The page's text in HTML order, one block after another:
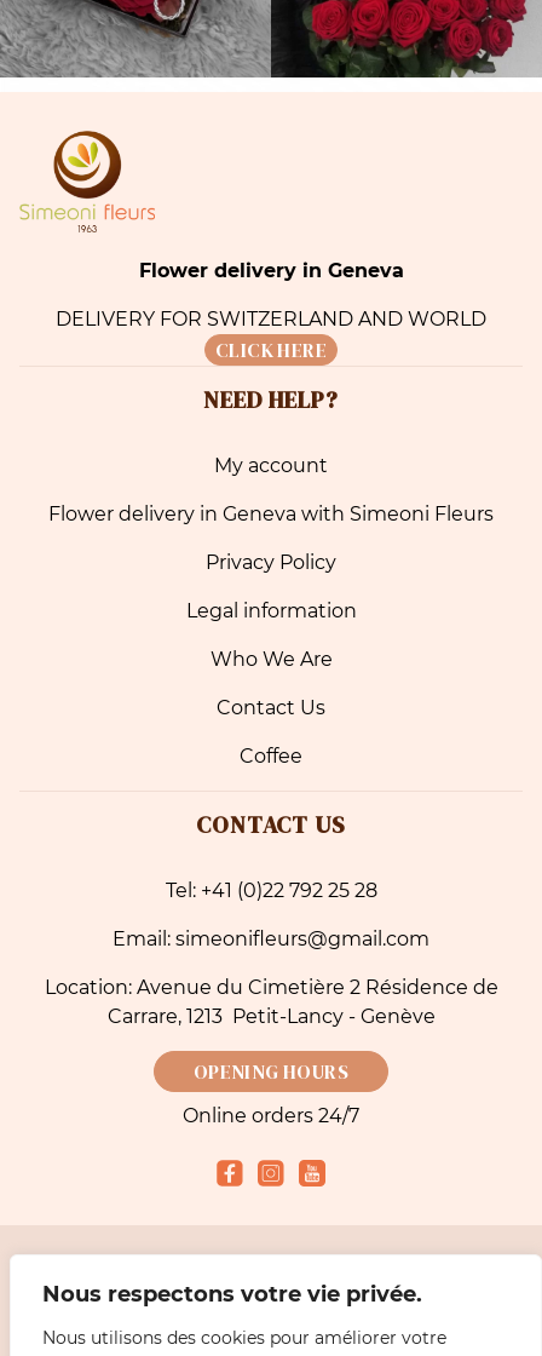
Nous respectons votre vie privée.
Nous utilisons des cookies pour améliorer votre
Flower delivery in Geneva
DELIVERY FOR SWITZERLAND AND WORLD
CLICK HERE
NEED HELP?
My account
Flower delivery in Geneva with Simeoni Fleurs
Privacy Policy
Legal information
Who We Are
Contact Us
Coffee
CONTACT US
Tel: +41 (0)22 792 25 28
Email: simeonifleurs@gmail.com
Location: Avenue du Cimetière 2 Résidence de
Carrare, 1213 Petit-Lancy - Genève
OPENING HOURS
Online orders 24/7
2026 Simeoni Fleurs - Florist, Flower Bouquet and Delivery in Geneva |